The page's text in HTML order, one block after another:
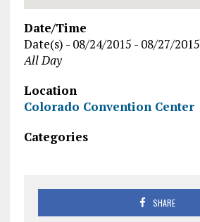
Date/Time
Date(s) - 08/24/2015 - 08/27/2015
All Day
Location
Colorado Convention Center
Categories
SHARE